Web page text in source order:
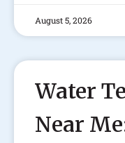
August 5, 2026
Water
Near